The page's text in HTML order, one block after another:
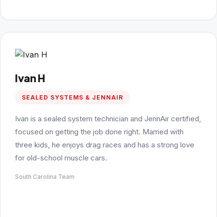
Ivan H
SEALED SYSTEMS & JENNAIR
Ivan is a sealed system technician and JennAir certified,
focused on getting the job done right. Married with
three kids, he enjoys drag races and has a strong love
for old-school muscle cars.
South Carolina Team